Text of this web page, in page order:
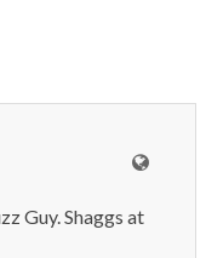
Guy. Shaggs at